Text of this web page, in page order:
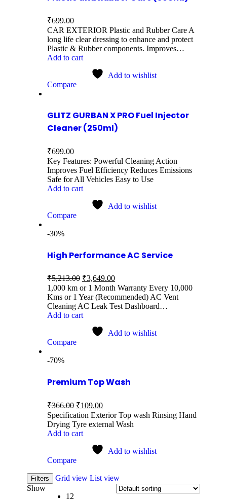
₹699.00
CAR EXTERIOR Plastic and Rubber Care A
long life clear dressing to enhance and protect
Plastic & Rubber components. Improves…
Add to cart
Add to wishlist
Compare
GLITZ GURBAN X PRO Fuel Injector
Cleaner (250ml)
₹699.00
Key Features: Powerful Cleaning Action
Improves Fuel Efficiency Reduces Emissions
Safe for All Vehicles Easy to Use
Add to cart
Add to wishlist
Compare
-30%
High Performance AC Service
₹5,213.00 ₹3,649.00
1,000 km or 1 Month Warranty Every 10,000
Kms or 1 Year (Recommended) AC Vent
Cleaning AC Leak Test Dashboard…
Add to cart
Add to wishlist
Compare
-70%
Premium Top Wash
₹366.00 ₹109.00
Specification Exterior Top wash Rinsing Hand
Drying Tyre external Wash
Add to cart
Add to wishlist
Compare
Filters Grid view List view
Show
12